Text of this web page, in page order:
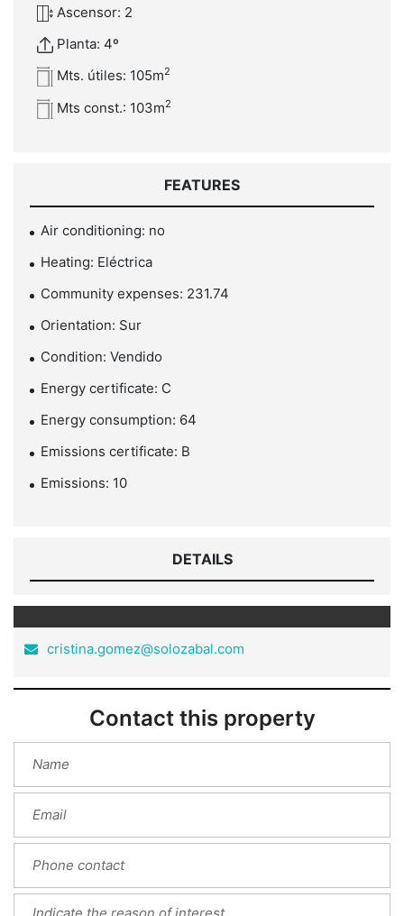
Ascensor: 2
Planta: 4º
Mts. útiles: 105m2
Mts const.: 103m2
FEATURES
Air conditioning: no
Heating: Eléctrica
Community expenses: 231.74
Orientation: Sur
Condition: Vendido
Energy certificate: C
Energy consumption: 64
Emissions certificate: B
Emissions: 10
DETAILS
cristina.gomez@solozabal.com
Contact this property